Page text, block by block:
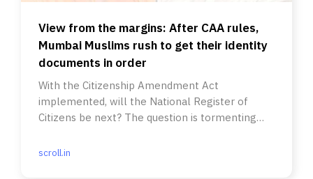
View from the margins: After CAA rules,
Mumbai Muslims rush to get their identity
documents in order
With the Citizenship Amendment Act
implemented, will the National Register of
Citizens be next? The question is tormenting
scroll.in